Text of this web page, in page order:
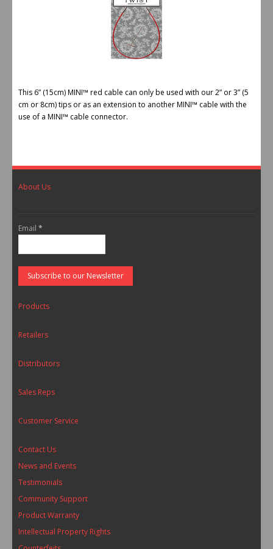
This 6” (15cm) MINI™ red cable can only be used with our 2” or 3” (5
cm or 8cm) tips or as an extension to another MINI™ cable with the
use of a MINI™ cable connector.
About Us
Email *
Products
Retailers
Distributors
Sales Reps
Customer Service
Contact Us
News and Events
Testimonials
Community Support
Product Warranty
Intellectual Property Rights